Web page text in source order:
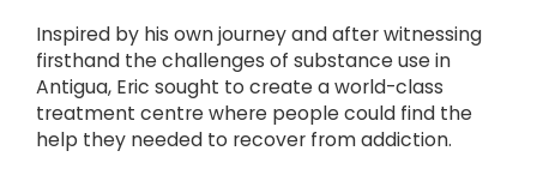
Inspired by his own journey and after witnessing
firsthand the challenges of substance use in
Antigua, Eric sought to create a world-class
treatment centre where people could find the
help they needed to recover from addiction.